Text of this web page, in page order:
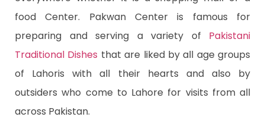
food Center. Pakwan Center is famous for
preparing and serving a variety of Pakistani
Traditional Dishes that are liked by all age groups
of Lahoris with all their hearts and also by
outsiders who come to Lahore for visits from all
across Pakistan.